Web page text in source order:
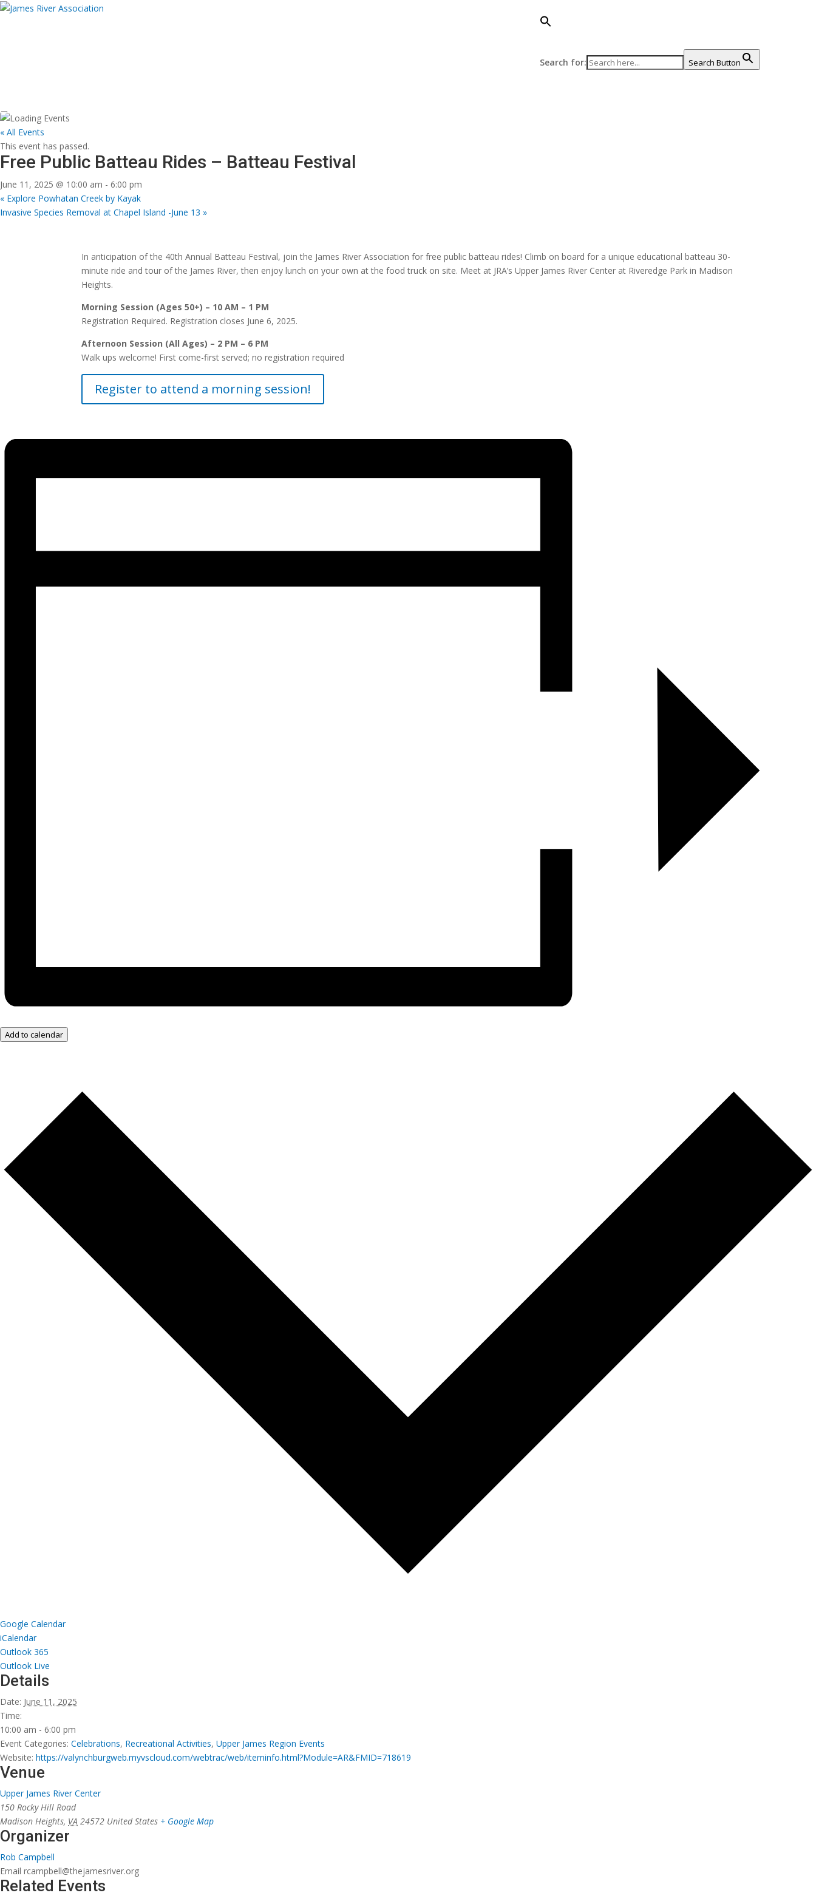
Search for: Search Button
« All Events
This event has passed.
Free Public Batteau Rides – Batteau Festival
June 11, 2025 @ 10:00 am - 6:00 pm
« Explore Powhatan Creek by Kayak
Invasive Species Removal at Chapel Island -June 13 »
In anticipation of the 40th Annual Batteau Festival, join the James River Association for free public batteau rides! Climb on board for a unique educational batteau 30-
minute ride and tour of the James River, then enjoy lunch on your own at the food truck on site. Meet at JRA’s Upper James River Center at Riveredge Park in Madison
Heights.
Morning Session (Ages 50+) – 10 AM – 1 PM
Registration Required. Registration closes June 6, 2025.
Afternoon Session (All Ages) – 2 PM – 6 PM
Walk ups welcome! First come-first served; no registration required
Register to attend a morning session!
Add to calendar
Google Calendar
iCalendar
Outlook 365
Outlook Live
Details
Date: June 11, 2025
Time:
10:00 am - 6:00 pm
Event Categories: Celebrations, Recreational Activities, Upper James Region Events
Website: https://valynchburgweb.myvscloud.com/webtrac/web/iteminfo.html?Module=AR&FMID=718619
Venue
Upper James River Center
150 Rocky Hill Road
Madison Heights, VA 24572 United States + Google Map
Organizer
Rob Campbell
Email rcampbell@thejamesriver.org
Related Events